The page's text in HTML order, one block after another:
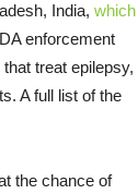
India, which
enforcement
treat epilepsy,
​​A full list of the
the chance of